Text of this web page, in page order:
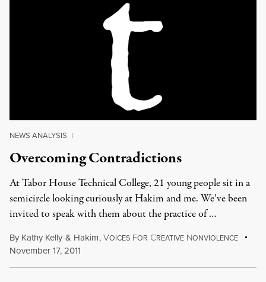
NEWS ANALYSIS |
Overcoming Contradictions
At Tabor House Technical College, 21 young people sit in a
semicircle looking curiously at Hakim and me. We’ve been
invited to speak with them about the practice of …
By Kathy Kelly & Hakim,VOICES FOR CREATIVE NONVIOLENCE
November 17, 2011